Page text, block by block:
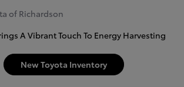
of Richardson
New Toyota Inventory